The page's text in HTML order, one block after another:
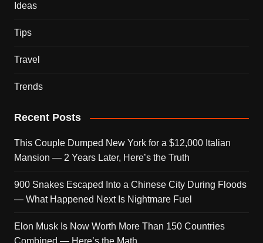
Ideas
Tips
Travel
Trends
Recent Posts
This Couple Dumped New York for a $12,000 Italian
Mansion — 2 Years Later, Here’s the Truth
900 Snakes Escaped Into a Chinese City During Floods
— What Happened Next Is Nightmare Fuel
Elon Musk Is Now Worth More Than 150 Countries